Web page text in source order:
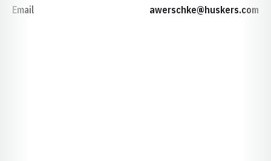
Email awerschke@huskers.com